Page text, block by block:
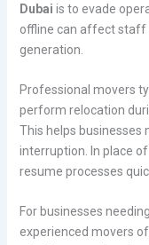
Dubai is to evade
offline can affect staff
generation.
Professional movers
perform relocation
This helps businesses
interruption. In place
resume processes
For businesses
experienced movers